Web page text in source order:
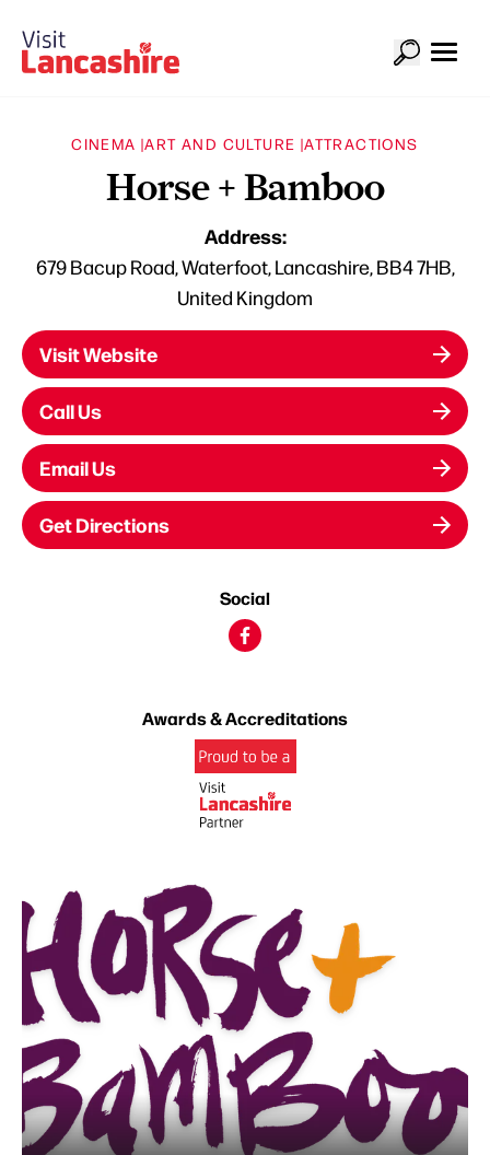
CINEMA |ART AND CULTURE |ATTRACTIONS
Horse + Bamboo
Address:
679 Bacup Road, Waterfoot, Lancashire, BB4 7HB,
United Kingdom
Visit Website
Call Us
Email Us
Get Directions
Social
Awards & Accreditations